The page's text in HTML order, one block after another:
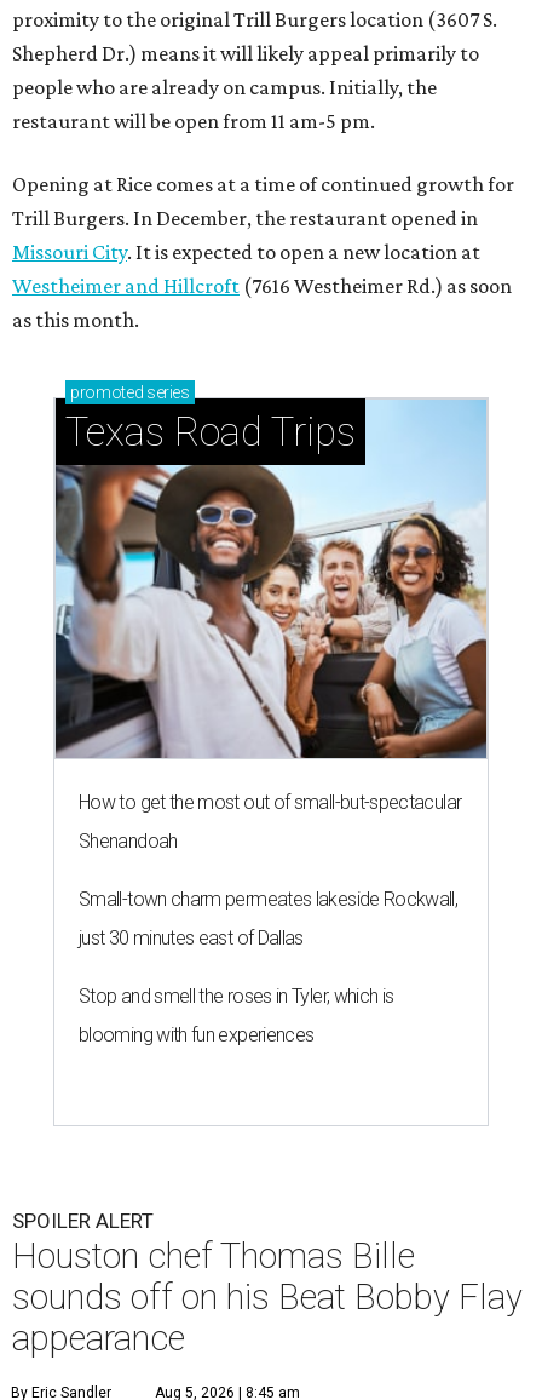
proximity to the original Trill Burgers location (3607 S.
Shepherd Dr.) means it will likely appeal primarily to
people who are already on campus. Initially, the
restaurant will be open from 11 am-5 pm.
Opening at Rice comes at a time of continued growth for
Trill Burgers. In December, the restaurant opened in
Missouri City. It is expected to open a new location at
Westheimer and Hillcroft (7616 Westheimer Rd.) as soon
as this month.
promoted series
Texas Road Trips
How to get the most out of small-but-spectacular
Shenandoah
Small-town charm permeates lakeside Rockwall,
just 30 minutes east of Dallas
Stop and smell the roses in Tyler, which is
blooming with fun experiences
SPOILER ALERT
Houston chef Thomas Bille
sounds off on his Beat Bobby Flay
appearance
By Eric Sandler Aug 5, 2026 | 8:45 am